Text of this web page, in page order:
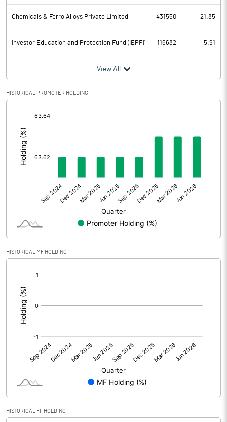
Profit Before Tax 2993.00
Tax 416.71
Provisions and contingencies
Profit After Tax
Extraordinary Items
Prior Period Expenses
Other Adjustments
2576.29
Face Value (IN RS) 10.00
Reserves
Calculated EPS (Annualised)
No of Public Share Holdings
% of Public Share Holdings
Chemicals & Ferro Alloys Private Limited 431550 21.85
Investor Education and Protection Fund (IEPF)` 116682 5.91
View All
HISTORICAL PROMOTER HOLDING
HISTORICAL MF HOLDING
HISTORICAL FII HOLDING